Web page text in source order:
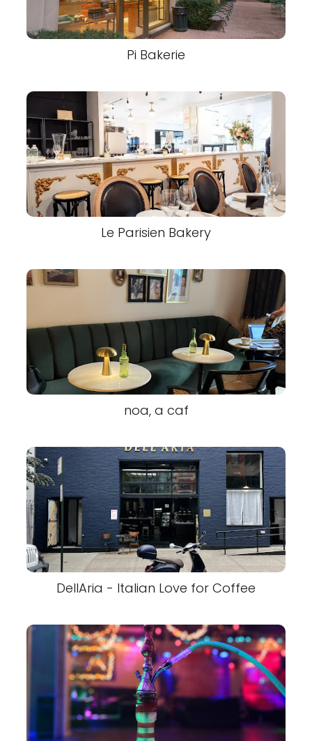
Pi Bakerie
Le Parisien Bakery
noa, a caf
DellAria - Italian Love for Coffee